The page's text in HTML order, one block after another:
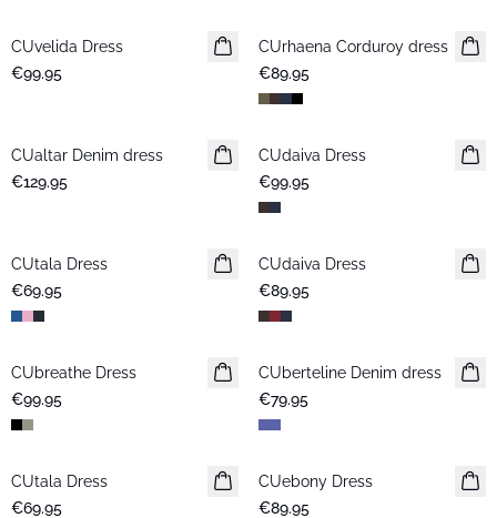
New in
CUvelida Dress
€99.95
New in
CUrhaena Corduroy dress
€89.95
New in
CUaltar Denim dress
€129.95
New in
CUdaiva Dress
€99.95
CUtala Dress
€69.95
New in
CUdaiva Dress
€89.95
New in
CUbreathe Dress
€99.95
New in
CUberteline Denim dress
€79.95
CUtala Dress
€69.95
New in
CUebony Dress
€89.95